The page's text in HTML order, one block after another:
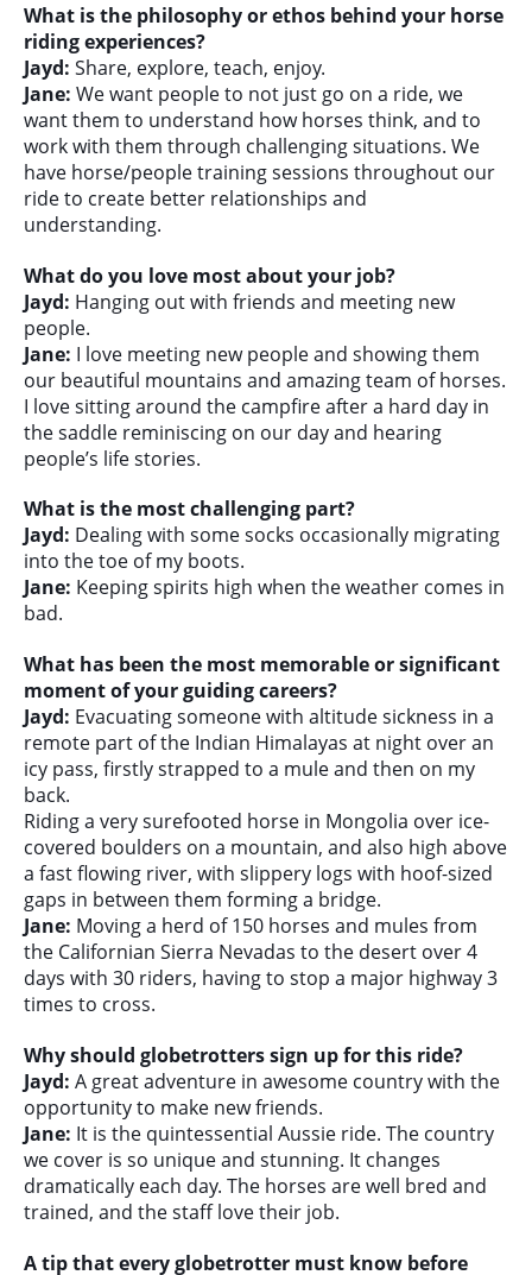
What is the philosophy or ethos behind your horse
riding experiences?
Jayd: Share, explore, teach, enjoy.
Jane: We want people to not just go on a ride, we
want them to understand how horses think, and to
work with them through challenging situations. We
have horse/people training sessions throughout our
ride to create better relationships and
understanding.
What do you love most about your job?
Jayd: Hanging out with friends and meeting new
people.
Jane: I love meeting new people and showing them
our beautiful mountains and amazing team of horses.
I love sitting around the campfire after a hard day in
the saddle reminiscing on our day and hearing
people’s life stories.
What is the most challenging part?
Jayd: Dealing with some socks occasionally migrating
into the toe of my boots.
Jane: Keeping spirits high when the weather comes in
bad.
What has been the most memorable or significant
moment of your guiding careers?
Jayd: Evacuating someone with altitude sickness in a
remote part of the Indian Himalayas at night over an
icy pass, firstly strapped to a mule and then on my
back.
Riding a very surefooted horse in Mongolia over ice-
covered boulders on a mountain, and also high above
a fast flowing river, with slippery logs with hoof-sized
gaps in between them forming a bridge.
Jane: Moving a herd of 150 horses and mules from
the Californian Sierra Nevadas to the desert over 4
days with 30 riders, having to stop a major highway 3
times to cross.
Why should globetrotters sign up for this ride?
Jayd: A great adventure in awesome country with the
opportunity to make new friends.
Jane: It is the quintessential Aussie ride. The country
we cover is so unique and stunning. It changes
dramatically each day. The horses are well bred and
trained, and the staff love their job.
A tip that every globetrotter must know before